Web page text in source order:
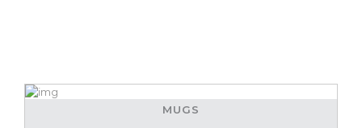
MUGS